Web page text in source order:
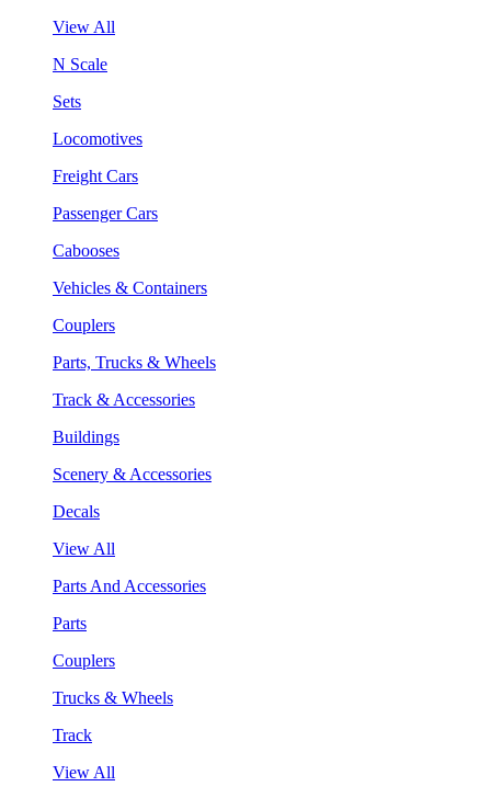
View All
N Scale
Sets
Locomotives
Freight Cars
Passenger Cars
Cabooses
Vehicles & Containers
Couplers
Parts, Trucks & Wheels
Track & Accessories
Buildings
Scenery & Accessories
Decals
View All
Parts And Accessories
Parts
Couplers
Trucks & Wheels
Track
View All